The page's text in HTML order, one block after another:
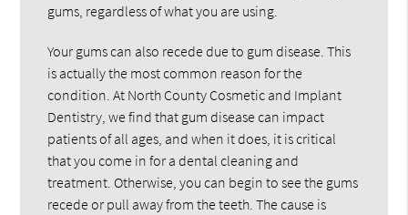
gums, regardless of what you are using.
Your gums can also recede due to gum disease. This
is actually the most common reason for the
condition. At North County Cosmetic and Implant
Dentistry, we find that gum disease can impact
patients of all ages, and when it does, it is critical
that you come in for a dental cleaning and
treatment. Otherwise, you can begin to see the gums
recede or pull away from the teeth. The cause is